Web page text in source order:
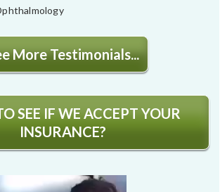
More Testimonials...
SEE IF WE ACCEPT YOUR
INSURANCE?